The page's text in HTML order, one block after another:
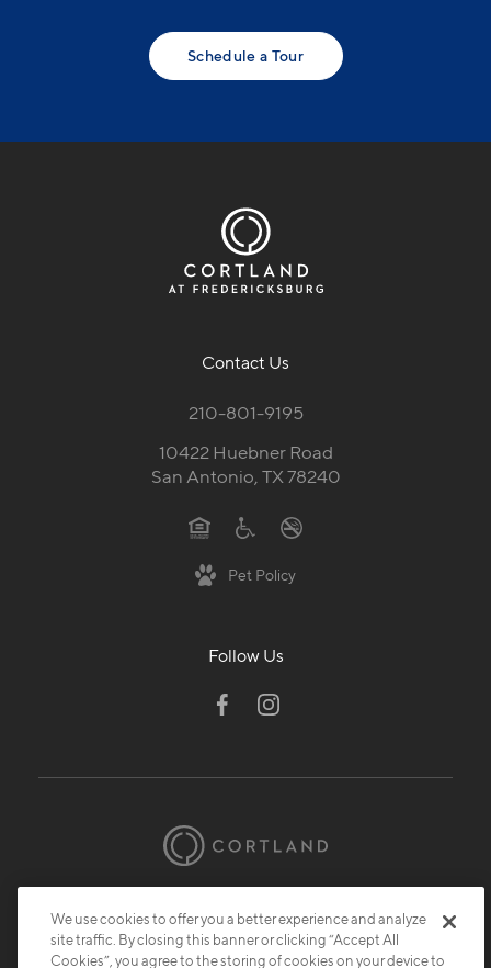
Schedule a Tour
Contact Us
210-801-9195
10422 Huebner Road
San Antonio, TX 78240
Pet Policy
Follow Us
Privacy
Submit Reviews Site Map
We use cookies to offer you a better experience and analyze
site traffic. By closing this banner or clicking “Accept All
Cookies”, you agree to the storing of cookies on your device to